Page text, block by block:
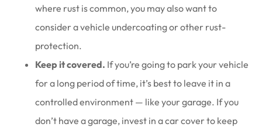
where rust is common, you may also want to
consider a vehicle undercoating or other rust-
protection.
Keep it covered. If you’re going to park your vehicle
for a long period of time, it’s best to leave it in a
controlled environment — like your garage. If you
don’t have a garage, invest in a car cover to keep